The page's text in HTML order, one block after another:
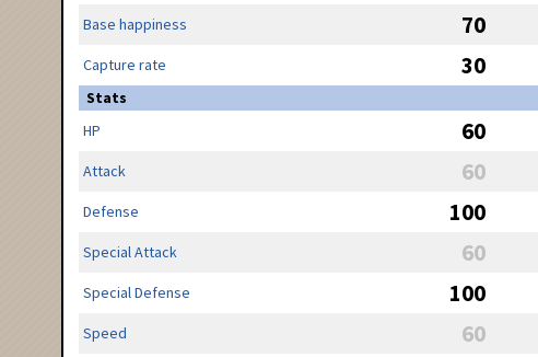
Base happiness 70
Capture rate 30
Stats
HP
60
Attack 60
Defense 100
Special Attack 60
Special Defense 100
Speed 60